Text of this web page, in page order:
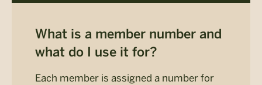
What is a member number and
what do I use it for?
Each member is assigned a number for